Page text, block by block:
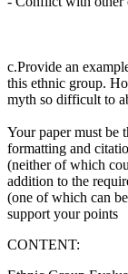
c.Provide an
this ethnic group.
myth so difficult to
Your paper must be
formatting and
(neither of which
addition to the
(one of which can
support your points
CONTENT: